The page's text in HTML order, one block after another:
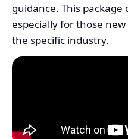
guidance. This package
especially for those
the specific industry.